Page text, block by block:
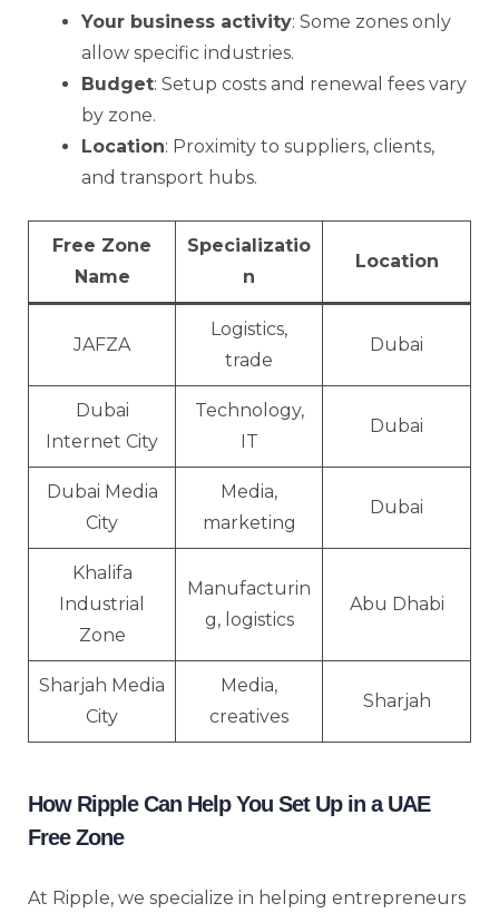
Your business activity: Some zones only
allow specific industries.
Budget: Setup costs and renewal fees vary
by zone.
Location: Proximity to suppliers, clients,
and transport hubs.
Free Zone
Name
Specializatio
n
Location
JAFZA
Logistics,
trade
Dubai
Dubai
Internet City
Technology,
IT
Dubai
Dubai Media
City
Media,
marketing
Dubai
Khalifa
Industrial
Zone
Manufacturin
g, logistics
Abu Dhabi
Sharjah Media
City
Media,
creatives
Sharjah
How Ripple Can Help You Set Up in a UAE
Free Zone
At Ripple, we specialize in helping entrepreneurs